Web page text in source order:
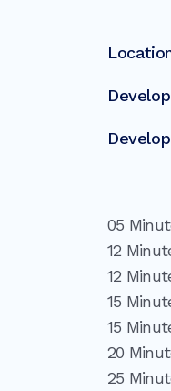
05
12
12
15
15
20
25